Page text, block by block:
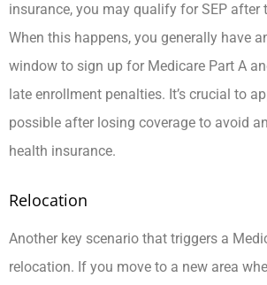
insurance, you may qualify for SEP after
When this happens, you generally have
window to sign up for Medicare Part A
late enrollment penalties. It’s crucial to
possible after losing coverage to avoid
health insurance.
Relocation
Another key scenario that triggers a
relocation. If you move to a new area